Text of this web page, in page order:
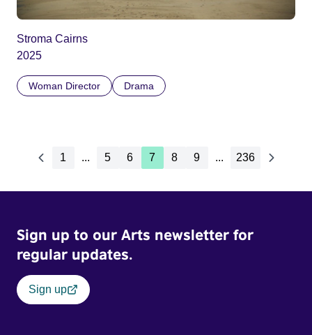
Stroma Cairns
2025
Woman Director Drama
1 ... 5 6 7 8 9 ... 236
Sign up to our Arts newsletter for
regular updates.
Sign up